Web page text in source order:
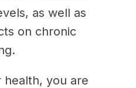
as well as
on chronic
health, you are